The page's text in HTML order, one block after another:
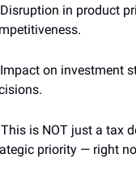
in product
on investment
is NOT just a tax
priority — right